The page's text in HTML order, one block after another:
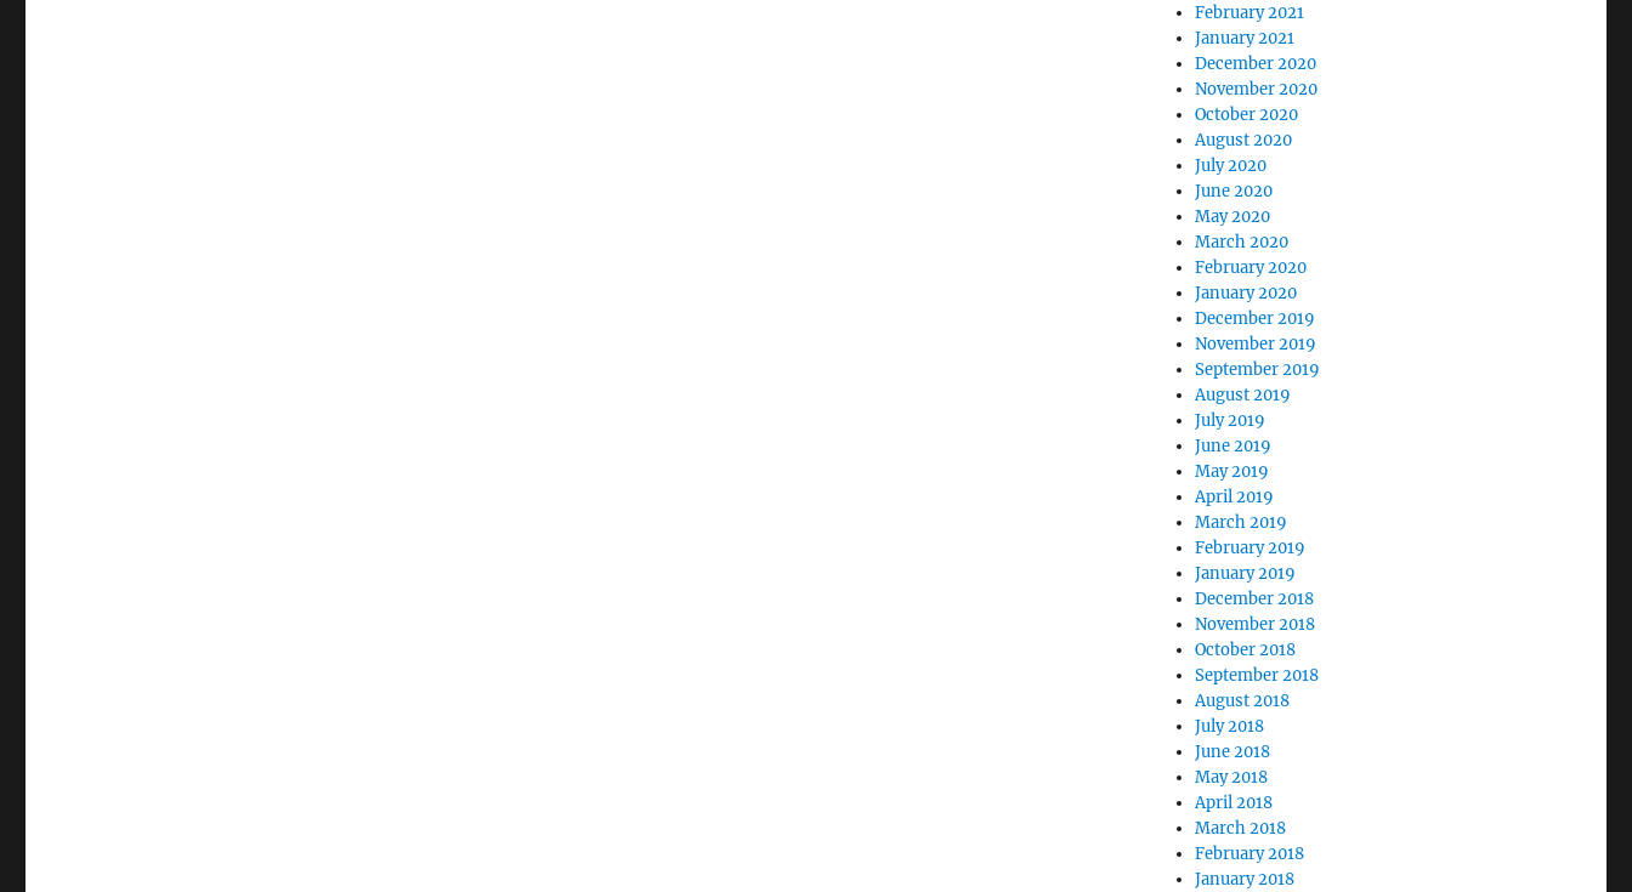
February 2021
January 2021
December 2020
November 2020
October 2020
August 2020
July 2020
June 2020
May 2020
March 2020
February 2020
January 2020
December 2019
November 2019
September 2019
August 2019
July 2019
June 2019
May 2019
April 2019
March 2019
February 2019
January 2019
December 2018
November 2018
October 2018
September 2018
August 2018
July 2018
June 2018
May 2018
April 2018
March 2018
February 2018
January 2018